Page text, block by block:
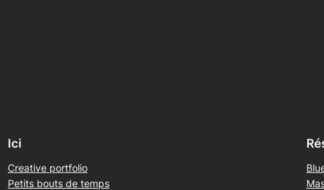
Ici
Creative portfolio
Petits bouts de temps